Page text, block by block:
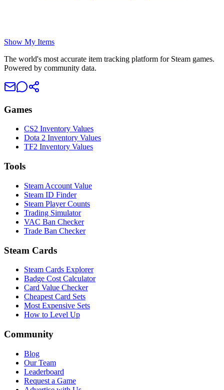
Show My Items
The world's most accurate item tracking platform for Steam games.
Powered by community data.
Games
CS2 Inventory Values
Dota 2 Inventory Values
TF2 Inventory Values
Tools
Steam Account Value
Steam ID Finder
Steam Player Counts
Trading Simulator
VAC Ban Checker
Trade Ban Checker
Steam Cards
Steam Cards Explorer
Badge Cost Calculator
Card Value Checker
Cheapest Card Sets
Most Expensive Sets
How to Level Up
Community
Blog
Our Team
Leaderboard
Request a Game